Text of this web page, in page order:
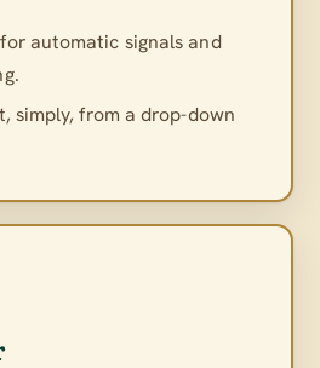
automatic signals and
simply, from a drop-down